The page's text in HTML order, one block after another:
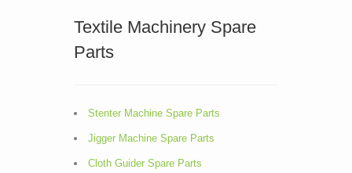
Textile Machinery Spare
Parts
Stenter Machine Spare Parts
Jigger Machine Spare Parts
Cloth Guider Spare Parts